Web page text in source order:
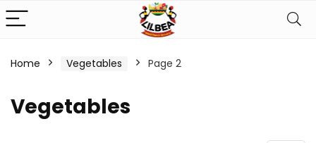
Home Vegetables Page 2
Vegetables